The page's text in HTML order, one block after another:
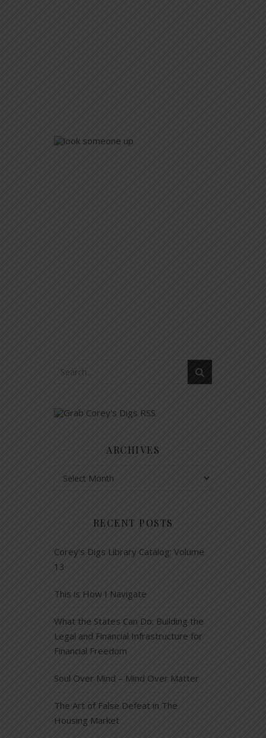
ARCHIVES
RECENT POSTS
Corey’s Digs Library Catalog: Volume
13
This is How I Navigate
What the States Can Do: Building the
Legal and Financial Infrastructure for
Financial Freedom
Soul Over Mind – Mind Over Matter
The Art of False Defeat in The
Housing Market